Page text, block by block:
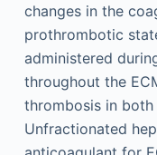
changes in the
prothrombotic
administered
throughout the
thrombosis in
Unfractionated